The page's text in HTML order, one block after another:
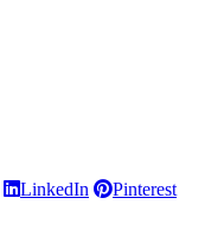
LinkedIn Pinterest